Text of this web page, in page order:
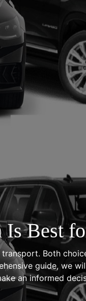
Best
Both
guide, we
an informed